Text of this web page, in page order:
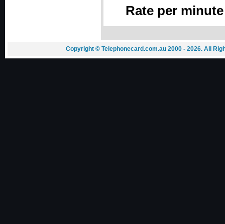
Rate per
Copyright © Telephonecard.com.au 2000 - 2026. All